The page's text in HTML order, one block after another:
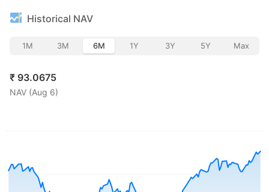
Historical NAV
1M 3M 6M 1Y 3Y 5Y Max
₹ 93.0675
NAV (Aug 6)